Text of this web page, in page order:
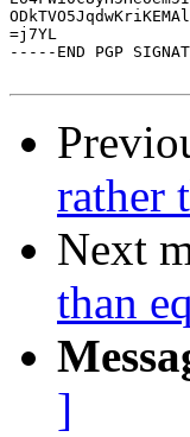
=j7YL
-----END PGP
rather
Next
than
]